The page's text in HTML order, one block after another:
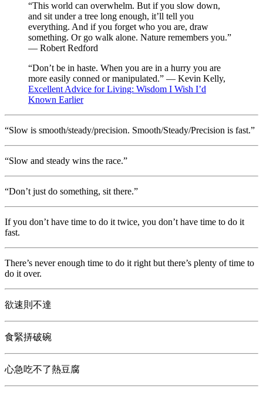
“This world can overwhelm. But if you slow down,
and sit under a tree long enough, it’ll tell you
everything. And if you forget who you are, draw
something. Or go walk alone. Nature remembers you.”
— Robert Redford
“Don’t be in haste. When you are in a hurry you are
more easily conned or manipulated.” — Kevin Kelly,
Excellent Advice for Living: Wisdom I Wish I’d
Known Earlier
“Slow is smooth/steady/precision. Smooth/Steady/Precision is fast.”
“Slow and steady wins the race.”
“Don’t just do something, sit there.”
If you don’t have time to do it twice, you don’t have time to do it
fast.
There’s never enough time to do it right but there’s plenty of time to
do it over.
欲速則不達
食緊挵破碗
心急吃不了熱豆腐